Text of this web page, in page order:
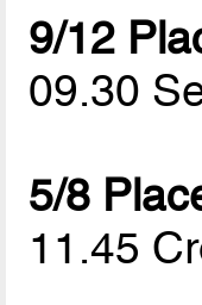
9/12
09.30
5/8
11.45